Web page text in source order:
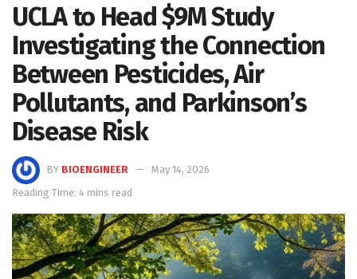
UCLA to Head $9M Study
Investigating the Connection
Between Pesticides, Air
Pollutants, and Parkinson’s
Disease Risk
BY BIOENGINEER
May 14, 2026
Reading Time: 4 mins read